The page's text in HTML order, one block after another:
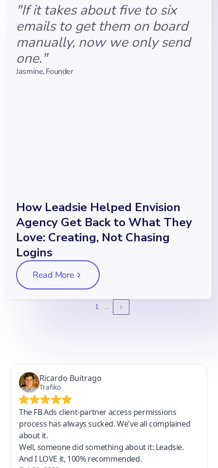
"If it takes about five to six
emails to get them on board
manually, now we only send
one."
Jasmine,Founder
How Leadsie Helped Envision
Agency Get Back to What They
Love: Creating, Not Chasing
Logins
Read More
1 ...